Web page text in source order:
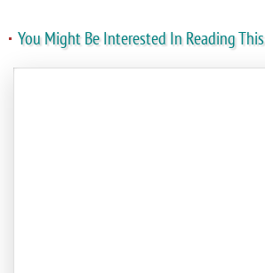
You Might Be Interested In Reading This